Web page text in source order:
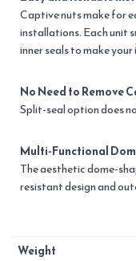
Captive nuts make for
installations. Each unit
inner seals to make
No Need to Remove
Split-seal option does
Multi-Functional
The aesthetic dome-
resistant design and
Weight